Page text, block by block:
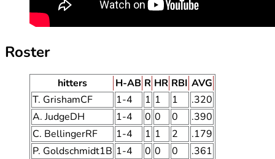
Roster
hitters H-AB R HR RBI AVG
T. GrishamCF
1-4 1 1 1
.320
A. JudgeDH
1-4 0 0 0
.390
C. BellingerRF
1-4 1 1 2
.179
P. Goldschmidt1B 1-4 0 0 0
.361